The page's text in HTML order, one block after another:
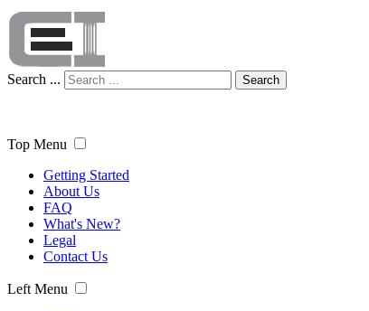
Search ... Search
Top Menu
Getting Started
About Us
FAQ
What's New?
Legal
Contact Us
Left Menu